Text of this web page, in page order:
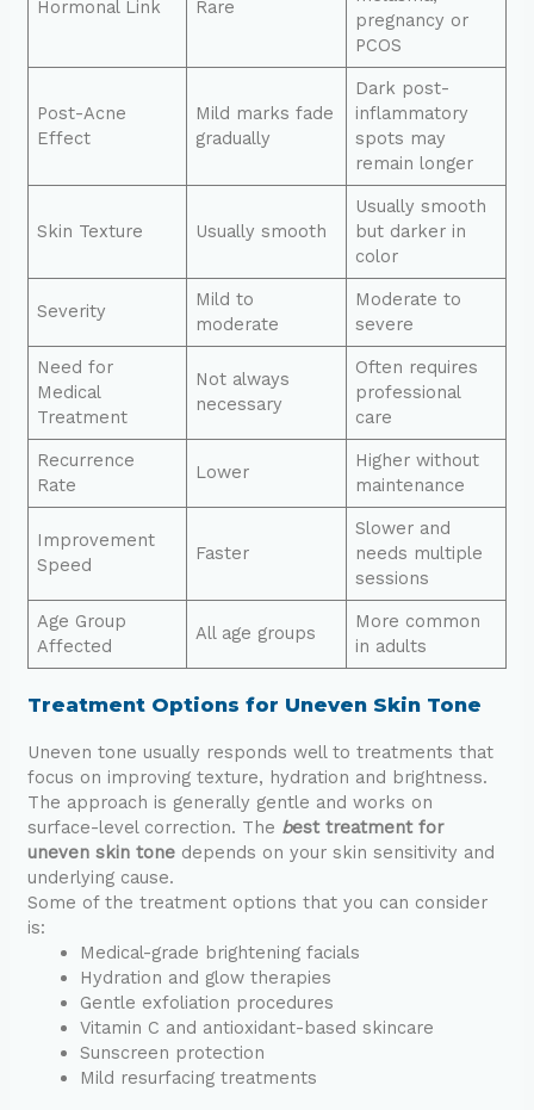
Hormonal Link Rare
pregnancy or
PCOS
Post-Acne
Effect
Mild marks fade
gradually
Dark post-
inflammatory
spots may
remain longer
Skin Texture Usually smooth
Usually smooth
but darker in
color
Severity
Mild to
moderate
Moderate to
severe
Need for
Medical
Treatment
Not always
necessary
Often requires
professional
care
Recurrence
Rate
Lower
Higher without
maintenance
Improvement
Speed
Faster
Slower and
needs multiple
sessions
Age Group
Affected
All age groups
More common
in adults
Treatment Options for Uneven Skin Tone
Uneven tone usually responds well to treatments that
focus on improving texture, hydration and brightness.
The approach is generally gentle and works on
surface-level correction. The best treatment for
uneven skin tonedepends on your skin sensitivity and
underlying cause.
Some of the treatment options that you can consider
is:
Medical-grade brightening facials
Hydration and glow therapies
Gentle exfoliation procedures
Vitamin C and antioxidant-based skincare
Sunscreen protection
Mild resurfacing treatments